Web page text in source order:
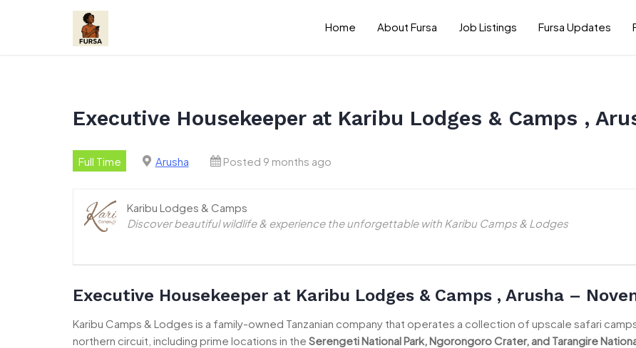
Home About Fursa Job Listings Fursa Updates
Executive Housekeeper at Karibu Lodges & Camps ,
Full Time Arusha Posted 9 months ago
Karibu Lodges & Camps
Discover beautiful wildlife & experience the unforgettable with Karibu Camps & Lodges
Executive Housekeeper at Karibu Lodges & Camps , Arusha –
Karibu Camps & Lodges is a family-owned Tanzanian company that operates a collection of upscale safari
northern circuit, including prime locations in the Serengeti National Park, Ngorongoro Crater, and Tarangire